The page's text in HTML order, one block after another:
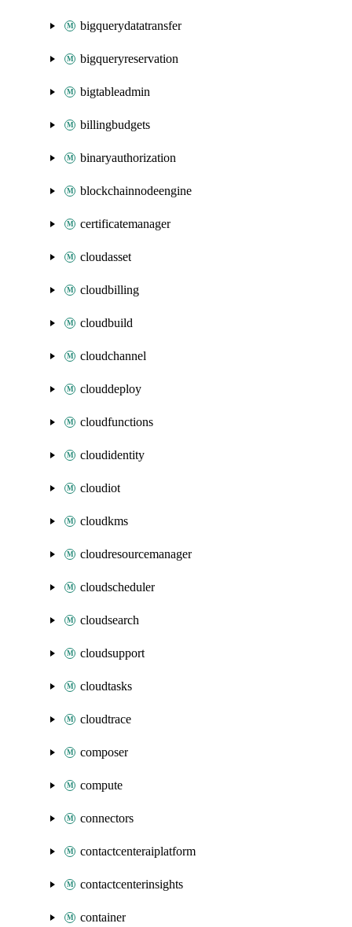
bigquerydatatransfer
bigqueryreservation
bigtableadmin
billingbudgets
binaryauthorization
blockchainnodeengine
certificatemanager
cloudasset
cloudbilling
cloudbuild
cloudchannel
clouddeploy
cloudfunctions
cloudidentity
cloudiot
cloudkms
cloudresourcemanager
cloudscheduler
cloudsearch
cloudsupport
cloudtasks
cloudtrace
composer
compute
connectors
contactcenteraiplatform
contactcenterinsights
container